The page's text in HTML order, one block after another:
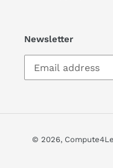
Newsletter
© 2026,